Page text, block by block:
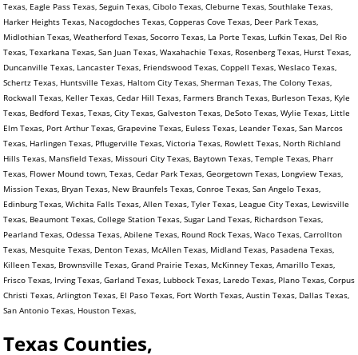
Texas, Eagle Pass Texas, Seguin Texas, Cibolo Texas, Cleburne Texas, Southlake Texas,
Harker Heights Texas, Nacogdoches Texas, Copperas Cove Texas, Deer Park Texas,
Midlothian Texas, Weatherford Texas, Socorro Texas, La Porte Texas, Lufkin Texas, Del Rio
Texas, Texarkana Texas, San Juan Texas, Waxahachie Texas, Rosenberg Texas, Hurst Texas,
Duncanville Texas, Lancaster Texas, Friendswood Texas, Coppell Texas, Weslaco Texas,
Schertz Texas, Huntsville Texas, Haltom City Texas, Sherman Texas, The Colony Texas,
Rockwall Texas, Keller Texas, Cedar Hill Texas, Farmers Branch Texas, Burleson Texas, Kyle
Texas, Bedford Texas, Texas, City Texas, Galveston Texas, DeSoto Texas, Wylie Texas, Little
Elm Texas, Port Arthur Texas, Grapevine Texas, Euless Texas, Leander Texas, San Marcos
Texas, Harlingen Texas, Pflugerville Texas, Victoria Texas, Rowlett Texas, North Richland
Hills Texas, Mansfield Texas, Missouri City Texas, Baytown Texas, Temple Texas, Pharr
Texas, Flower Mound town, Texas, Cedar Park Texas, Georgetown Texas, Longview Texas,
Mission Texas, Bryan Texas, New Braunfels Texas, Conroe Texas, San Angelo Texas,
Edinburg Texas, Wichita Falls Texas, Allen Texas, Tyler Texas, League City Texas, Lewisville
Texas, Beaumont Texas, College Station Texas, Sugar Land Texas, Richardson Texas,
Pearland Texas, Odessa Texas, Abilene Texas, Round Rock Texas, Waco Texas, Carrollton
Texas, Mesquite Texas, Denton Texas, McAllen Texas, Midland Texas, Pasadena Texas,
Killeen Texas, Brownsville Texas, Grand Prairie Texas, McKinney Texas, Amarillo Texas,
Frisco Texas, Irving Texas, Garland Texas, Lubbock Texas, Laredo Texas, Plano Texas, Corpus
Christi Texas, Arlington Texas, El Paso Texas, Fort Worth Texas, Austin Texas, Dallas Texas,
San Antonio Texas, Houston Texas,
Texas Counties,